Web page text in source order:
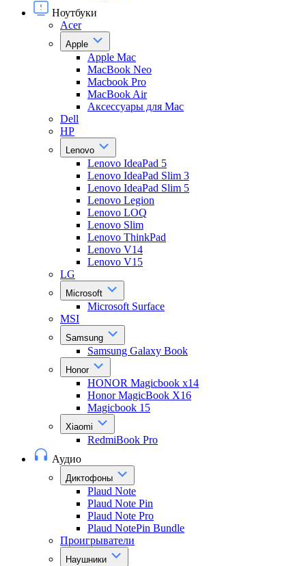
Ноутбуки
Acer
Apple
Apple Mac
MacBook Neo
Macbook Pro
MacBook Air
Аксессуары для Mac
Dell
HP
Lenovo
Lenovo IdeaPad 5
Lenovo IdeaPad Slim 3
Lenovo IdeaPad Slim 5
Lenovo Legion
Lenovo LOQ
Lenovo Slim
Lenovo ThinkPad
Lenovo V14
Lenovo V15
LG
Microsoft
Microsoft Surface
MSI
Samsung
Samsung Galaxy Book
Honor
HONOR Magicbook x14
Honor MagicBook X16
Magicbook 15
Xiaomi
RedmiBook Pro
Аудио
Диктофоны
Plaud Note
Plaud Note Pin
Plaud Note Pro
Plaud NotePin Bundle
Проигрыватели
Наушники